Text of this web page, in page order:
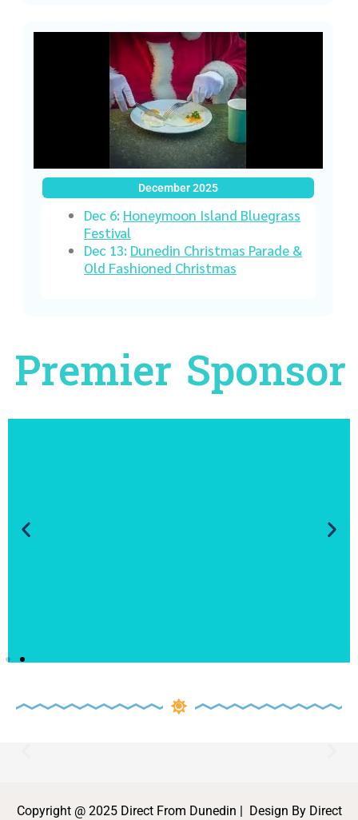
December 2025
Dec 6: Honeymoon Island Bluegrass
Festival
Dec 13: Dunedin Christmas Parade &
Old Fashioned Christmas
Premier Sponsor
Copyright @ 2025 Direct From Dunedin | Design By Direct